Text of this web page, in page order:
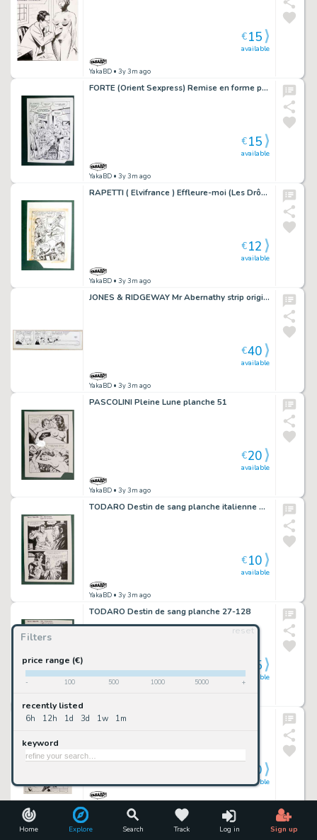
Home Explore Search Track Log in Sign up
Filters
reset
price range (€)
- 100 500 1000 5000 +
recently listed
6h 12h 1d 3d 1w 1m
keyword
YakaBD • 3y 3m ago
available
€15
FORTE (Orient Sexpress) Remise en forme planche originale 20-26
YakaBD • 3y 3m ago
available
€15
RAPETTI ( Elvifrance ) Effleure-moi (Les Drôlesses 47) planche originale 47-58
YakaBD • 3y 3m ago
available
€12
JONES & RIDGEWAY Mr Abernathy strip original 8-13 (50)
YakaBD • 3y 3m ago
available
€40
PASCOLINI Pleine Lune planche 51
YakaBD • 3y 3m ago
available
€20
TODARO Destin de sang planche italienne 107-117
YakaBD • 3y 3m ago
available
€10
TODARO Destin de sang planche 27-128
available
5
JANNI ( Elvifrance ) planche originale 15-39
available
10
TODARO Destin de sang planche 27-65